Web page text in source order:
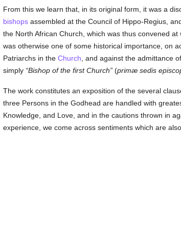
From this we learn that, in its original form, it was a
bishopsassembled at the Council of Hippo-Regius,
the North African Church, which was thus convened
was otherwise one of some historical importance, on
Patriarchs in the Church , and against the admittance
simply Bishop of the first Church (primæ sedis
The work constitutes an exposition of the several
three Persons in the Godhead are handled with
Knowledge, and Love, and in the cautions thrown in
experience, we come across sentiments which are